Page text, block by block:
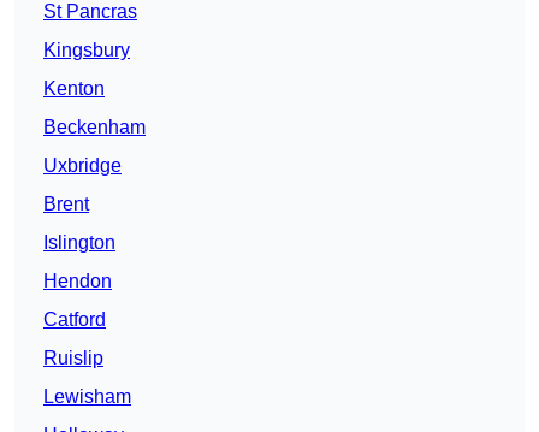
St Pancras
Kingsbury
Kenton
Beckenham
Uxbridge
Brent
Islington
Hendon
Catford
Ruislip
Lewisham